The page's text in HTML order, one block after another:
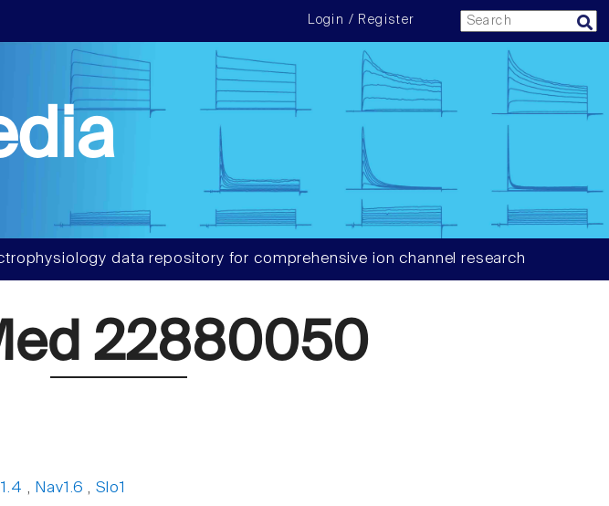
Login / Register
data repository for comprehensive ion channel research
22880050
, Nav1.6 ,Slo1